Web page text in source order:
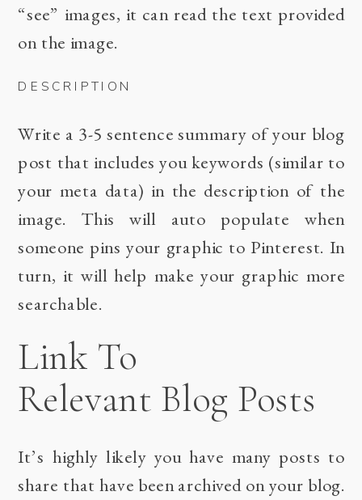
“see” images, it can read the text provided
on the image.
DESCRIPTION
Write a 3-5 sentence summary of your blog
post that includes you keywords (similar to
your meta data) in the description of the
image. This will auto populate when
someone pins your graphic to Pinterest. In
turn, it will help make your graphic more
searchable.
Link To
Relevant Blog Posts
It’s highly likely you have many posts to
share that have been archived on your blog.